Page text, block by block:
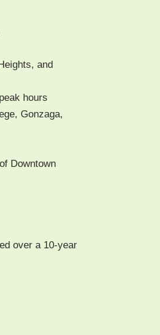
and
hours
Gon­za­ga,
Down­town
over a 10-year